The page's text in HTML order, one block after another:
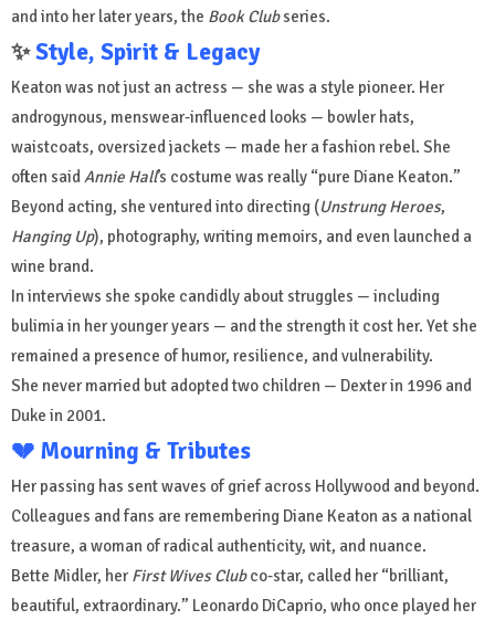
and into her later years, the Book Clubseries.
✨Style, Spirit & Legacy
Keaton was not just an actress — she was a style pioneer. Her
androgynous, menswear-influenced looks — bowler hats,
waistcoats, oversized jackets — made her a fashion rebel. She
often saidAnnie Hall’s costume was really “pure Diane Keaton.”
Beyond acting, she ventured into directing (Unstrung Heroes,
Hanging Up), photography, writing memoirs, and even launched a
wine brand.
In interviews she spoke candidly about struggles — including
bulimia in her younger years — and the strength it cost her. Yet she
remained a presence of humor, resilience, and vulnerability.
She never married but adopted two children — Dexter in 1996 and
Duke in 2001.
💔 Mourning & Tributes
Her passing has sent waves of grief across Hollywood and beyond.
Colleagues and fans are remembering Diane Keaton as a national
treasure, a woman of radical authenticity, wit, and nuance.
Bette Midler, her First Wives Clubco-star, called her “brilliant,
beautiful, extraordinary.” Leonardo DiCaprio, who once played her